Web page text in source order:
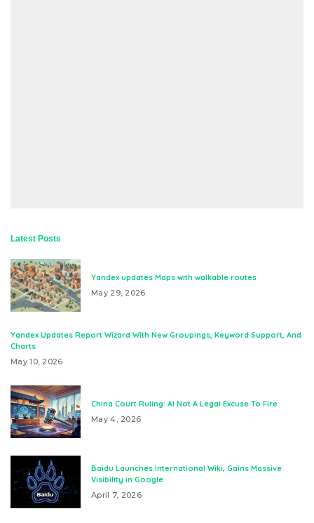
Latest Posts
Yandex updates Maps with walkable routes
May 29, 2026
Yandex Updates Report Wizard With New Groupings, Keyword Support, And
Charts
May 10, 2026
China Court Ruling: AI Not A Legal Excuse To Fire
May 4, 2026
Baidu Launches International Wiki, Gains Massive
Visibility in Google
April 7, 2026